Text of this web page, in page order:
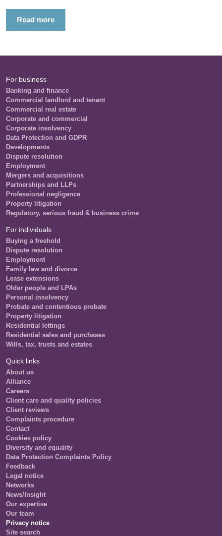
Read more
For business
Banking and finance
Commercial landlord and tenant
Commercial real estate
Corporate and commercial
Corporate insolvency
Data Protection and GDPR
Developments
Dispute resolution
Employment
Mergers and acquisitions
Partnerships and LLPs
Professional negligence
Property litigation
Regulatory, serious fraud & business crime
For individuals
Buying a freehold
Dispute resolution
Employment
Family law and divorce
Lease extensions
Older people and LPAs
Personal insolvency
Probate and contentious probate
Property litigation
Residential lettings
Residential sales and purchases
Wills, tax, trusts and estates
Quick links
About us
Alliance
Careers
Client care and quality policies
Client reviews
Complaints procedure
Contact
Cookies policy
Diversity and equality
Data Protection Complaints Policy
Feedback
Legal notice
Networks
News/Insight
Our expertise
Our team
Privacy notice
Site search